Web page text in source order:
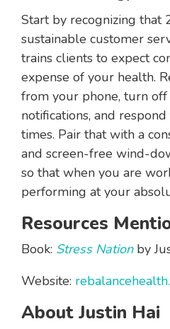
Start by recognizing that
sustainable customer
trains clients to expect
expense of your health.
from your phone, turn
notifications, and
times. Pair that with a
and screen-free wind-
so that when you are
performing at your
Resources
Book: Stress Nationby
Website:
About Justin Hai